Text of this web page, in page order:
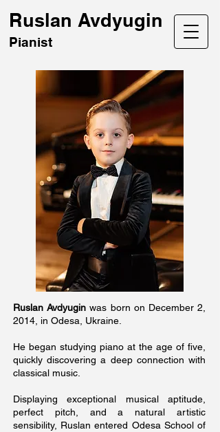
Ruslan Avdyugin
Pianist
Ruslan Avdyugin was born on December 2,
2014, in Odesa, Ukraine.
He began studying piano at the age of five,
quickly discovering a deep connection with
classical music.
Displaying exceptional musical aptitude,
perfect pitch, and a natural artistic
sensibility, Ruslan entered Odesa School of